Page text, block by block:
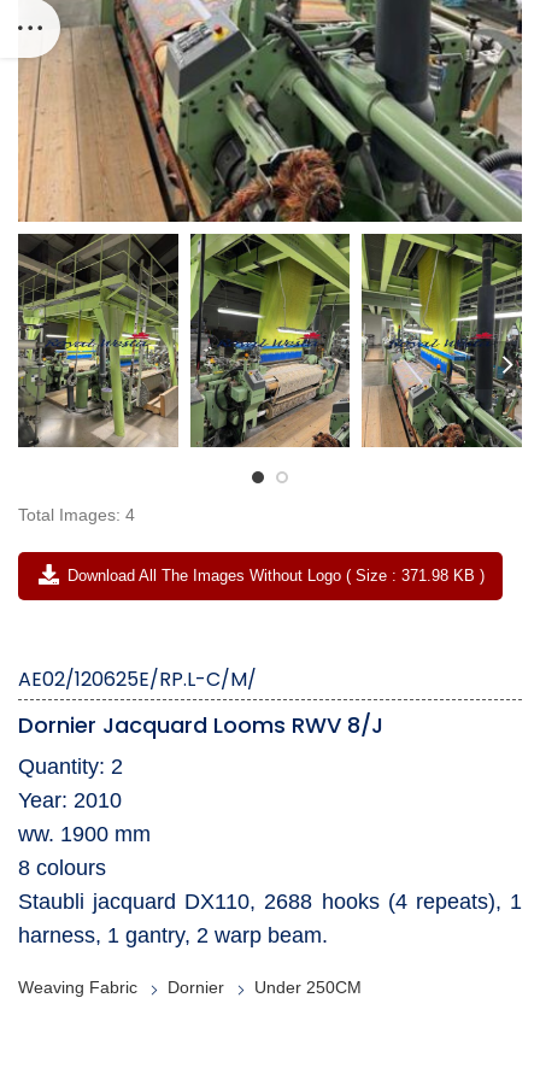
Total Images: 4
Download All The Images Without Logo ( Size : 371.98 KB )
AE02/120625E/RP.L-C/M/
Dornier Jacquard Looms RWV 8/J
Quantity: 2
Year: 2010
ww. 1900 mm
8 colours
Staubli jacquard DX110, 2688 hooks (4 repeats), 1
harness, 1 gantry, 2 warp beam.
Weaving Fabric Dornier Under 250CM